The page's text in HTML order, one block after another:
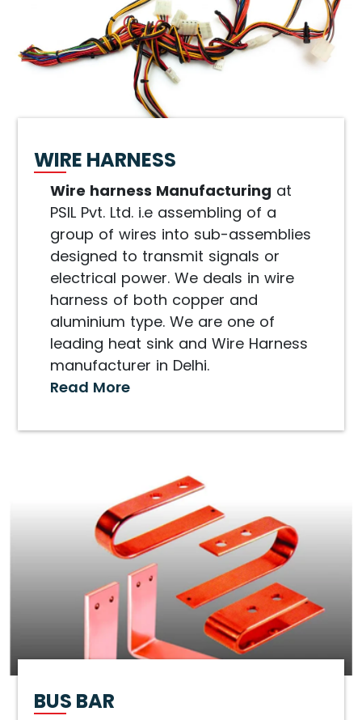
WIRE HARNESS
Wire harness Manufacturing at
PSIL Pvt. Ltd. i.e assembling of a
group of wires into sub-assemblies
designed to transmit signals or
electrical power. We deals in wire
harness of both copper and
aluminium type. We are one of
leading heat sink and Wire Harness
manufacturer in Delhi.
Read More
BUS BAR